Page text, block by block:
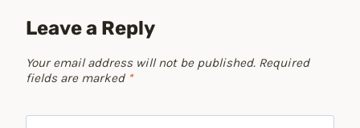
Leave a Reply
Your email address will not be published. Required
fields are marked *